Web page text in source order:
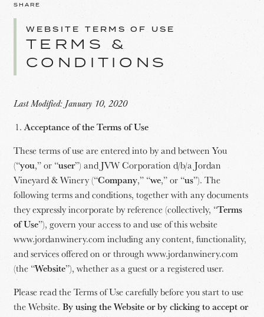
SHARE
WEBSITE TERMS OF USE
TERMS &
CONDITIONS
Last Modified: January 10, 2020
Acceptance of the Terms of Use
These terms of use are entered into by and between You
(“you,” or “user”) and JVW Corporation d/b/a Jordan
Vineyard & Winery (“Company,” “we,” or “us”). The
following terms and conditions, together with any documents
they expressly incorporate by reference (collectively, “Terms
of Use”), govern your access to and use of this website
www.jordanwinery.com including any content, functionality,
and services offered on or through www.jordanwinery.com
(the “Website”), whether as a guest or a registered user.
Please read the Terms of Use carefully before you start to use
the Website. By using the Website or by clicking to accept or